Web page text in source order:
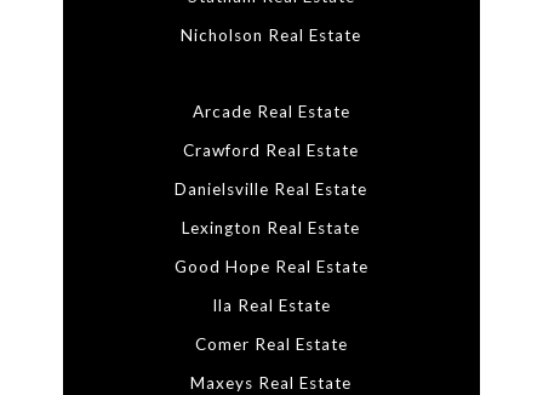
Nicholson Real Estate
Arcade Real Estate
Crawford Real Estate
Danielsville Real Estate
Lexington Real Estate
Good Hope Real Estate
Ila Real Estate
Comer Real Estate
Maxeys Real Estate